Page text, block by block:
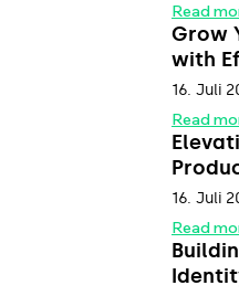
Read
Grow
with
16. Juli
Read
16. Juli
Read